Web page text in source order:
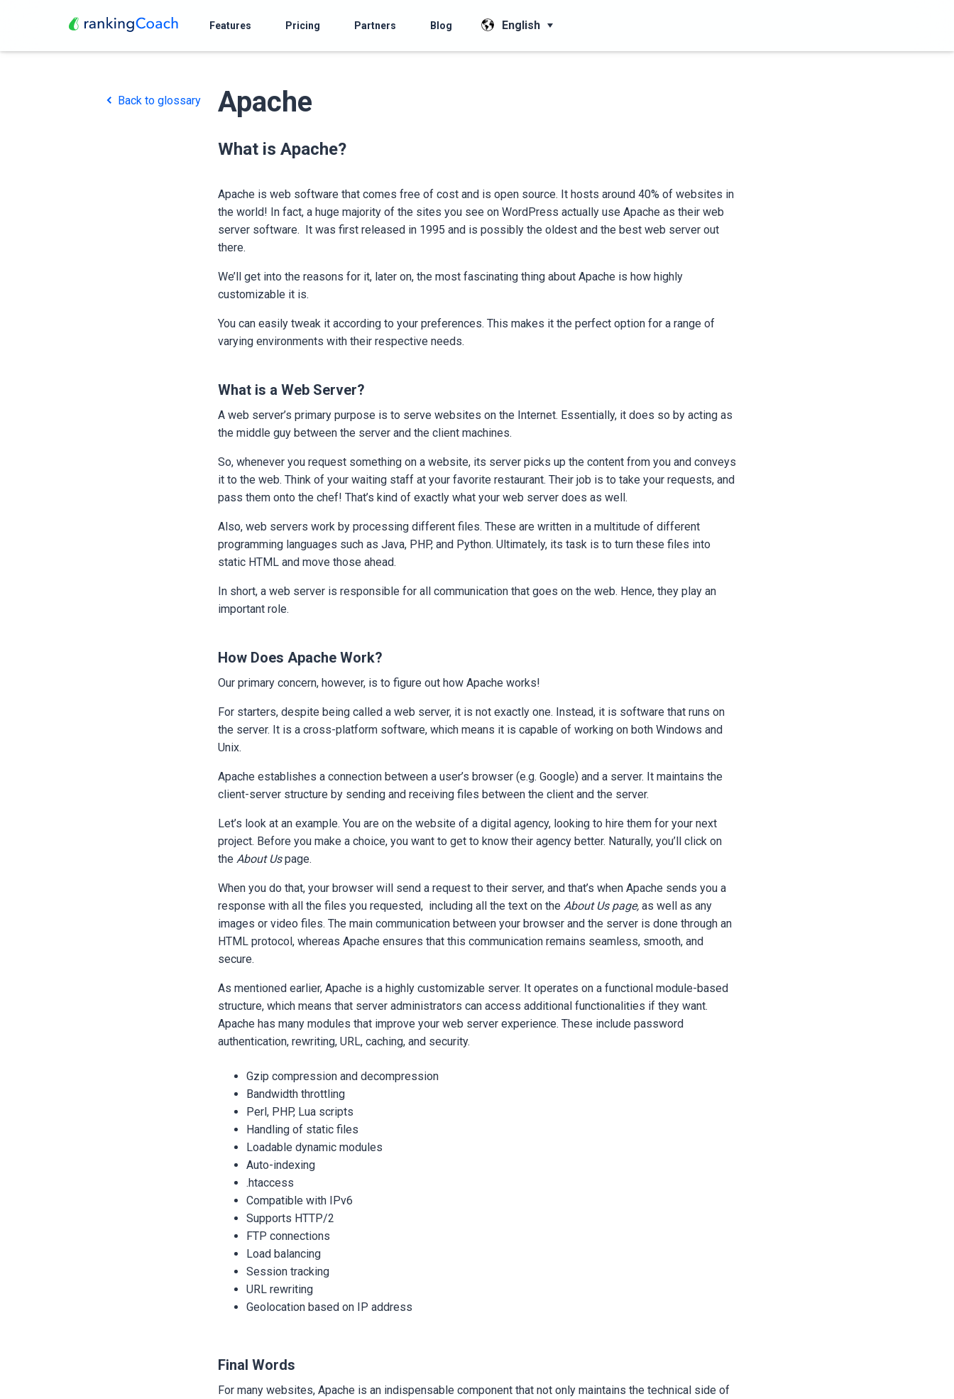
Features Pricing Partners Blog English
Back to glossary Apache
What is Apache?
Apache is web software that comes free of cost and is open source. It hosts around 40% of websites in
the world! In fact, a huge majority of the sites you see on WordPress actually use Apache as their web
server software. It was first released in 1995 and is possibly the oldest and the best web server out
there.
We’ll get into the reasons for it, later on, the most fascinating thing about Apache is how highly
customizable it is.
You can easily tweak it according to your preferences. This makes it the perfect option for a range of
varying environments with their respective needs.
What is a Web Server?
A web server’s primary purpose is to serve websites on the Internet. Essentially, it does so by acting as
the middle guy between the server and the client machines.
So, whenever you request something on a website, its server picks up the content from you and conveys
it to the web. Think of your waiting staff at your favorite restaurant. Their job is to take your requests, and
pass them onto the chef! That’s kind of exactly what your web server does as well.
Also, web servers work by processing different files. These are written in a multitude of different
programming languages such as Java, PHP, and Python. Ultimately, its task is to turn these files into
static HTML and move those ahead.
In short, a web server is responsible for all communication that goes on the web. Hence, they play an
important role.
How Does Apache Work?
Our primary concern, however, is to figure out how Apache works!
For starters, despite being called a web server, it is not exactly one. Instead, it is software that runs on
the server. It is a cross-platform software, which means it is capable of working on both Windows and
Unix.
Apache establishes a connection between a user’s browser (e.g. Google) and a server. It maintains the
client-server structure by sending and receiving files between the client and the server.
Let’s look at an example. You are on the website of a digital agency, looking to hire them for your next
project. Before you make a choice, you want to get to know their agency better. Naturally, you’ll click on
the About Uspage.
When you do that, your browser will send a request to their server, and that’s when Apache sends you a
response with all the files you requested, including all the text on the About Us page, as well as any
images or video files. The main communication between your browser and the server is done through an
HTML protocol, whereas Apache ensures that this communication remains seamless, smooth, and
secure.
As mentioned earlier, Apache is a highly customizable server. It operates on a functional module-based
structure, which means that server administrators can access additional functionalities if they want.
Apache has many modules that improve your web server experience. These include password
authentication, rewriting, URL, caching, and security.
Gzip compression and decompression
Bandwidth throttling
Perl, PHP, Lua scripts
Handling of static files
Loadable dynamic modules
Auto-indexing
.htaccess
Compatible with IPv6
Supports HTTP/2
FTP connections
Load balancing
Session tracking
URL rewriting
Geolocation based on IP address
Final Words
For many websites, Apache is an indispensable component that not only maintains the technical side of